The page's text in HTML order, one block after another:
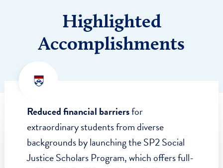
2,751
DONORS
$48.4
Highlighted
Accomplishments